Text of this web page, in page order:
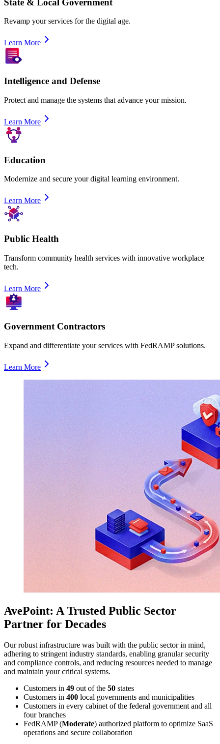
Revamp your services for the digital age.
Learn More
Intelligence and Defense
Protect and manage the systems that advance your mission.
Learn More
Education
Modernize and secure your digital learning environment.
Learn More
Public Health
Transform community health services with innovative workplace
tech.
Learn More
Government Contractors
Expand and differentiate your services with FedRAMP solutions.
Learn More
AvePoint: A Trusted Public Sector
Partner for Decades
Our robust infrastructure was built with the public sector in mind,
adhering to stringent industry standards, enabling granular security
and compliance controls, and reducing resources needed to manage
and maintain your critical systems.
Customers in 49 out of the 50 states
Customers in 400 local governments and municipalities
Customers in every cabinet of the federal government and all
four branches
FedRAMP (Moderate) authorized platform to optimize SaaS
operations and secure collaboration